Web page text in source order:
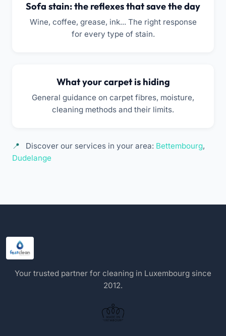
Sofa stain: the reflexes that save the day
Wine, coffee, grease, ink... The right response
for every type of stain.
What your carpet is hiding
General guidance on carpet fibres, moisture,
cleaning methods and their limits.
Discover our services in your area: Bettembourg,
Dudelange
Your trusted partner for cleaning in Luxembourg since
2012.